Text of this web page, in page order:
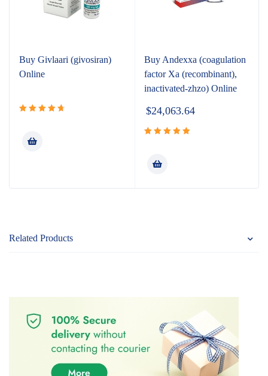
Buy Givlaari (givosiran)
Online
of 5
Buy Andexxa (coagulation
factor Xa (recombinant),
inactivated-zhzo) Online
$24,063.64
Related Products